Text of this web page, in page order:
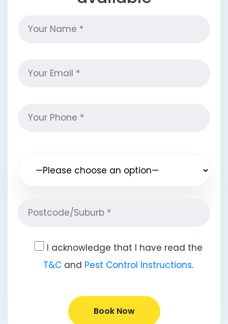
I acknowledge that I have read the
T&C and Pest Control Instructions.
Book Now